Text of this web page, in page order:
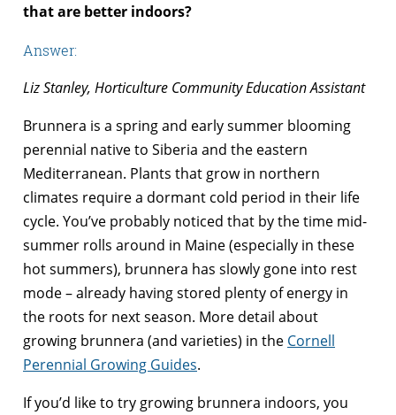
that are better indoors?
Answer:
Liz Stanley, Horticulture Community Education Assistant
Brunnera is a spring and early summer blooming
perennial native to Siberia and the eastern
Mediterranean. Plants that grow in northern
climates require a dormant cold period in their life
cycle. You’ve probably noticed that by the time mid-
summer rolls around in Maine (especially in these
hot summers), brunnera has slowly gone into rest
mode – already having stored plenty of energy in
the roots for next season. More detail about
growing brunnera (and varieties) in the Cornell
Perennial Growing Guides.
If you’d like to try growing brunnera indoors, you